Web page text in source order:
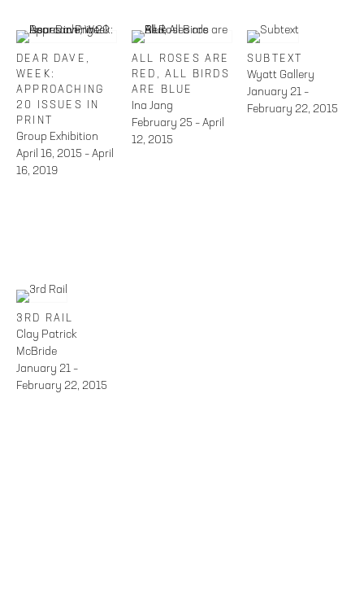
DEAR DAVE,
WEEK:
APPROACHING
20 ISSUES IN
PRINT
Group Exhibition
April 16, 2015 – April
16, 2019
ALL ROSES ARE
RED, ALL BIRDS
ARE BLUE
Ina Jang
February 25 – April
12, 2015
SUBTEXT
Wyatt Gallery
January 21 –
February 22, 2015
3RD RAIL
Clay Patrick
McBride
January 21 –
February 22, 2015